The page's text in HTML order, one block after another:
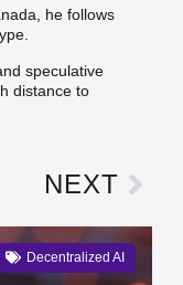
he follows
speculative
distance to
NEXT
Decentralized AI